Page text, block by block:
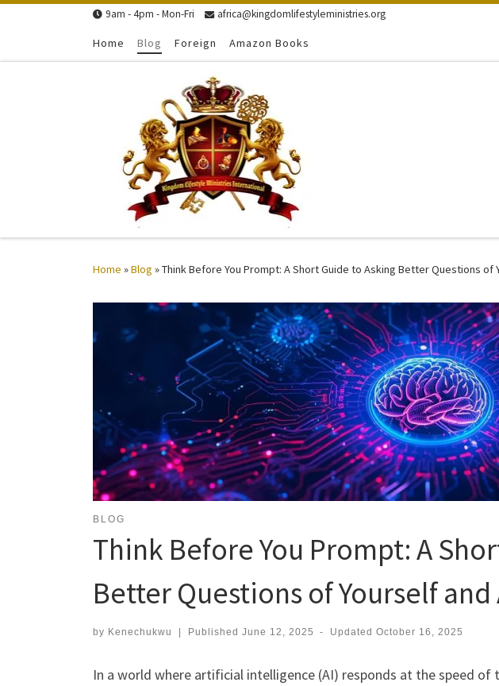
Skip to content
9am - 4pm - Mon-Fri africa@kingdomlifestyleministries.org
Home Blog Foreign Amazon Books
Home »Blog »Think Before You Prompt: A Short Guide to Asking Better Questions of
BLOG
Think Before You Prompt: A
Better Questions of Yourself and
by Kenechukwu Published June 12, 2025 - UpdatedOctober 16, 2025
In a world where artificial intelligence (AI) responds at the speed